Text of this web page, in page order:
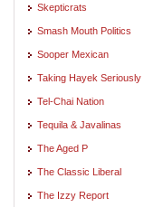
Skepticrats
Smash Mouth Politics
Sooper Mexican
Taking Hayek Seriously
Tel-Chai Nation
Tequila & Javalinas
The Aged P
The Classic Liberal
The Izzy Report